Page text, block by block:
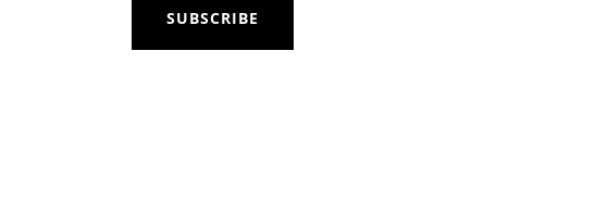
SUBSCRIBE